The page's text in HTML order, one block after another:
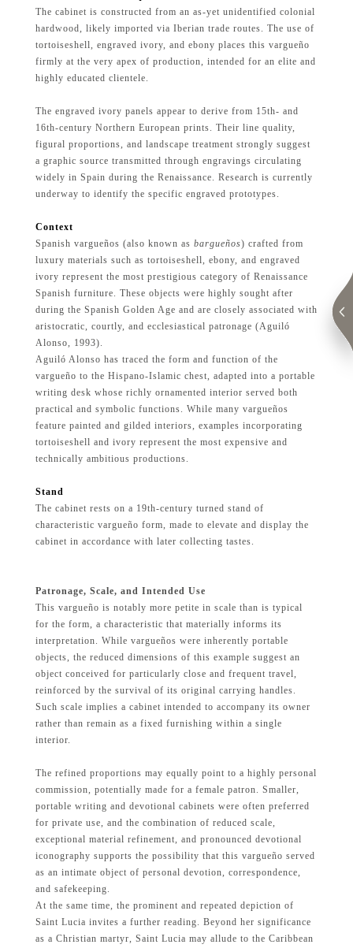
The cabinet is constructed from an as-yet unidentified colonial
hardwood, likely imported via Iberian trade routes. The use of
tortoiseshell, engraved ivory, and ebony places this vargueño
firmly at the very apex of production, intended for an elite and
highly educated clientele.
The engraved ivory panels appear to derive from 15th- and
16th-century Northern European prints. Their line quality,
figural proportions, and landscape treatment strongly suggest
a graphic source transmitted through engravings circulating
widely in Spain during the Renaissance. Research is currently
underway to identify the specific engraved prototypes.
Context
Spanish vargueños (also known as bargueños) crafted from
luxury materials such as tortoiseshell, ebony, and engraved
ivory represent the most prestigious category of Renaissance
Spanish furniture. These objects were highly sought after
during the Spanish Golden Age and are closely associated with
aristocratic, courtly, and ecclesiastical patronage (Aguiló
Alonso, 1993).
Aguiló Alonso has traced the form and function of the
vargueño to the Hispano-Islamic chest, adapted into a portable
writing desk whose richly ornamented interior served both
practical and symbolic functions. While many vargueños
feature painted and gilded interiors, examples incorporating
tortoiseshell and ivory represent the most expensive and
technically ambitious productions.
Stand
The cabinet rests on a 19th-century turned stand of
characteristic vargueño form, made to elevate and display the
cabinet in accordance with later collecting tastes.
Patronage, Scale, and Intended Use
This vargueño is notably more petite in scale than is typical
for the form, a characteristic that materially informs its
interpretation. While vargueños were inherently portable
objects, the reduced dimensions of this example suggest an
object conceived for particularly close and frequent travel,
reinforced by the survival of its original carrying handles.
Such scale implies a cabinet intended to accompany its owner
rather than remain as a fixed furnishing within a single
interior.
The refined proportions may equally point to a highly personal
commission, potentially made for a female patron. Smaller,
portable writing and devotional cabinets were often preferred
for private use, and the combination of reduced scale,
exceptional material refinement, and pronounced devotional
iconography supports the possibility that this vargueño served
as an intimate object of personal devotion, correspondence,
and safekeeping.
At the same time, the prominent and repeated depiction of
Saint Lucia invites a further reading. Beyond her significance
as a Christian martyr, Saint Lucia may allude to the Caribbean